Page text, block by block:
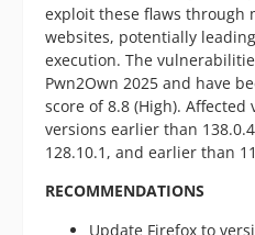
exploit these flaws through
websites, potentially
execution. The
Pwn2Own 2025 and have
score of 8.8 (High).
versions earlier than
128.10.1, and earlier than
RECOMMENDATIONS
Update Firefox to